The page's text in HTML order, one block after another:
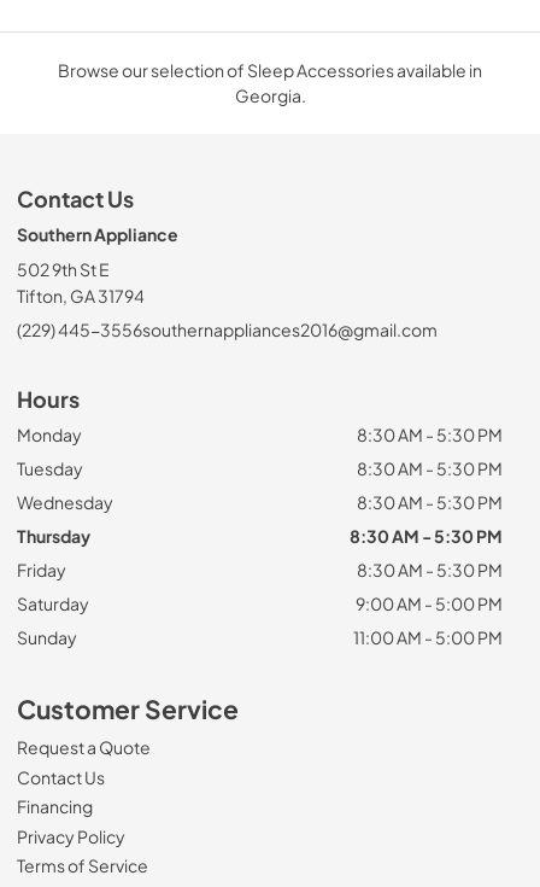
Browse our selection of Sleep Accessories available in
Georgia.
Contact Us
Southern Appliance
502 9th St E
Tifton, GA 31794
(229) 445-3556southernappliances2016@gmail.com
Hours
Monday
8:30 AM - 5:30 PM
Tuesday
8:30 AM - 5:30 PM
Wednesday
8:30 AM - 5:30 PM
Thursday
8:30 AM - 5:30 PM
Friday
8:30 AM - 5:30 PM
Saturday
9:00 AM - 5:00 PM
Sunday
11:00 AM - 5:00 PM
Customer Service
Request a Quote
Contact Us
Financing
Privacy Policy
Terms of Service